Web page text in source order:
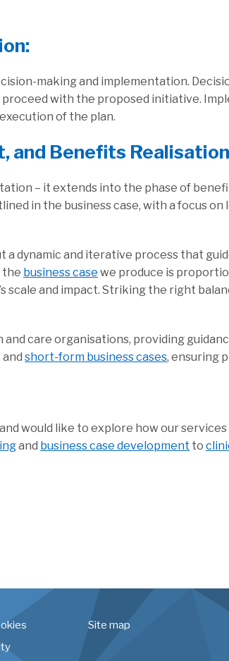
making and implementation.
with the proposed initiative.
of the plan.
and Benefits Realisation
– it extends into the phase of
in the business case, with a focus
a dynamic and iterative process that
the business case we produce is
scale and impact. Striking the right
care organisations, providing
andshort-form business cases, ensuring
and would like to explore how our services
and business case development to
Site map